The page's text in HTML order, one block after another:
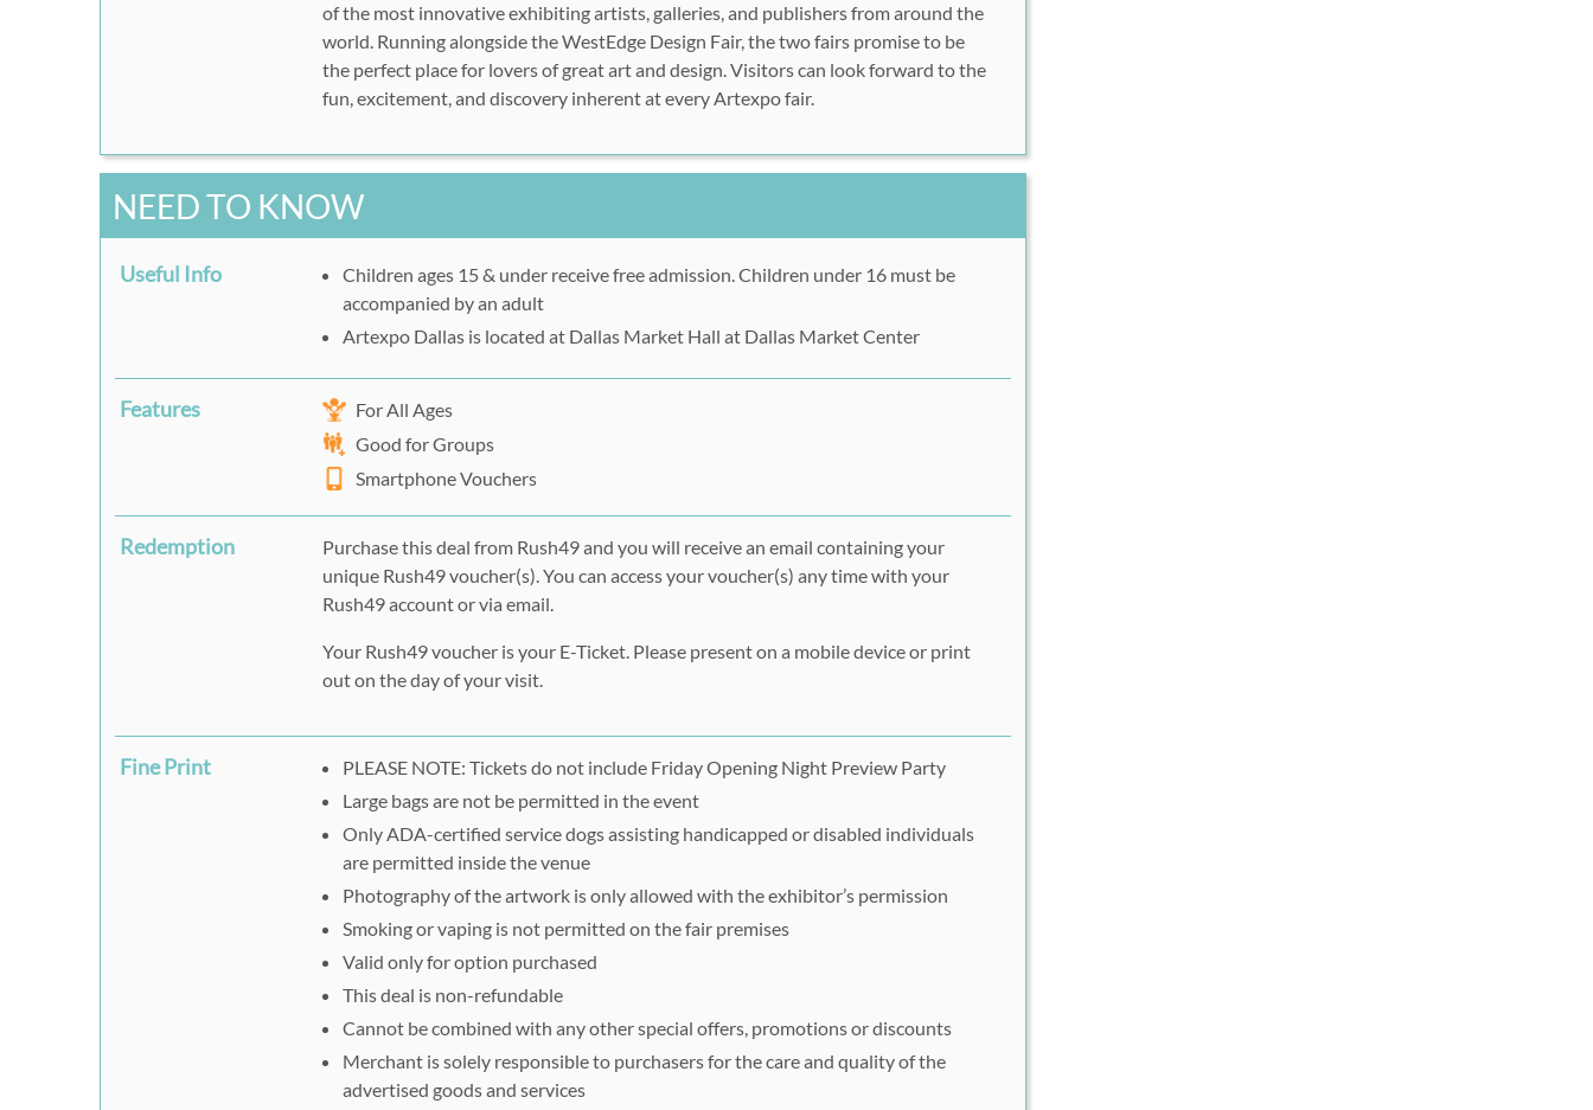
of the most innovative exhibiting artists, galleries, and publishers from around the
world. Running alongside the WestEdge Design Fair, the two fairs promise to be
the perfect place for lovers of great art and design. Visitors can look forward to the
fun, excitement, and discovery inherent at every Artexpo fair.
NEED TO KNOW
Useful Info
Children ages 15 & under receive free admission. Children under 16 must be
accompanied by an adult
Artexpo Dallas is located at Dallas Market Hall at Dallas Market Center
Features
For All Ages
Good for Groups
Smartphone Vouchers
Redemption
Purchase this deal from Rush49 and you will receive an email containing your
unique Rush49 voucher(s). You can access your voucher(s) any time with your
Rush49 account or via email.
Your Rush49 voucher is your E-Ticket. Please present on a mobile device or print
out on the day of your visit.
Fine Print
PLEASE NOTE: Tickets do not include Friday Opening Night Preview Party
Large bags are not be permitted in the event
Only ADA-certified service dogs assisting handicapped or disabled individuals
are permitted inside the venue
Photography of the artwork is only allowed with the exhibitor’s permission
Smoking or vaping is not permitted on the fair premises
Valid only for option purchased
This deal is non-refundable
Cannot be combined with any other special offers, promotions or discounts
Merchant is solely responsible to purchasers for the care and quality of the
advertised goods and services